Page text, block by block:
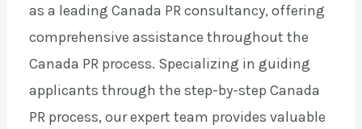
as a leading Canada PR consultancy, offering
comprehensive assistance throughout the
Canada PR process. Specializing in guiding
applicants through the step-by-step Canada
PR process, our expert team provides valuable